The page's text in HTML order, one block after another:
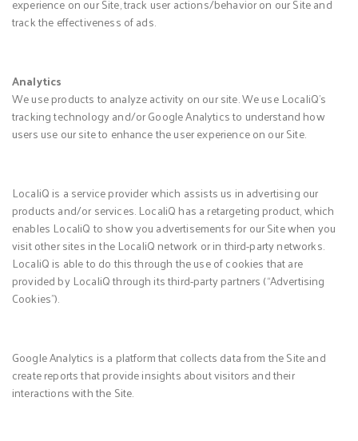
experience on our Site, track user actions/behavior on our Site and
track the effectiveness of ads.
Analytics
We use products to analyze activity on our site. We use LocaliQ’s
tracking technology and/or Google Analytics to understand how
users use our site to enhance the user experience on our Site.
LocaliQ is a service provider which assists us in advertising our
products and/or services. LocaliQ has a retargeting product, which
enables LocaliQ to show you advertisements for our Site when you
visit other sites in the LocaliQ network or in third-party networks.
LocaliQ is able to do this through the use of cookies that are
provided by LocaliQ through its third-party partners (“Advertising
Cookies”).
Google Analytics is a platform that collects data from the Site and
create reports that provide insights about visitors and their
interactions with the Site.